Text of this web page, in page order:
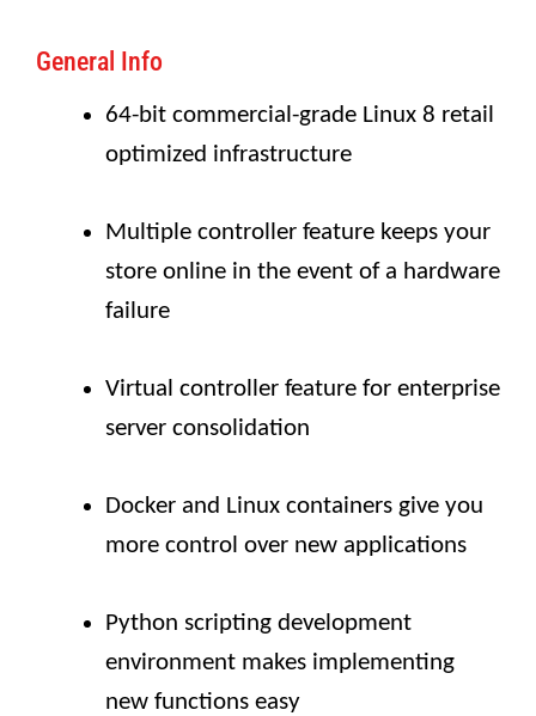
General Info
64-bit commercial-grade Linux 8 retail
optimized infrastructure
Multiple controller feature keeps your
store online in the event of a hardware
failure
Virtual controller feature for enterprise
server consolidation
Docker and Linux containers give you
more control over new applications
Python scripting development
environment makes implementing
new functions easy